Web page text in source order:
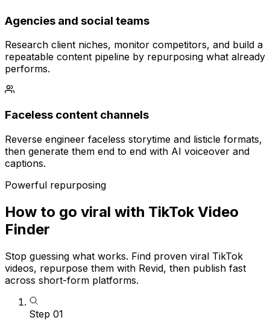
Agencies and social teams
Research client niches, monitor competitors, and build a
repeatable content pipeline by repurposing what already
performs.
Faceless content channels
Reverse engineer faceless storytime and listicle formats,
then generate them end to end with AI voiceover and
captions.
Powerful repurposing
How to go viral with TikTok Video
Finder
Stop guessing what works. Find proven viral TikTok
videos, repurpose them with Revid, then publish fast
across short-form platforms.
Step 01